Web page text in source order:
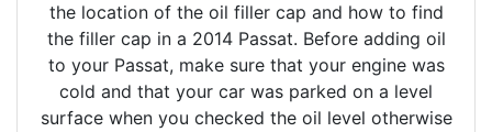
the location of the oil filler cap and how to find
the filler cap in a 2014 Passat. Before adding oil
to your Passat, make sure that your engine was
cold and that your car was parked on a level
surface when you checked the oil level otherwise